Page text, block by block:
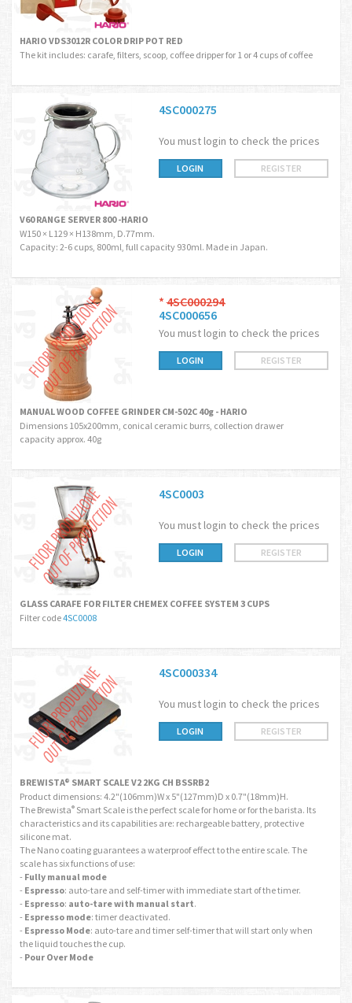
HARIO VDS3012R COLOR DRIP POT RED
The kit includes: carafe, filters, scoop, coffee dripper for 1 or 4 cups of coffee
4SC000275
You must login to check the prices
LOGIN REGISTER
V60 RANGE SERVER 800 -HARIO
W150 × L129 × H138mm, D.77mm.
Capacity: 2-6 cups, 800ml, full capacity 930ml. Made in Japan.
*4SC000294
4SC000656
You must login to check the prices
LOGIN REGISTER
MANUAL WOOD COFFEE GRINDER CM-502C 40g - HARIO
Dimensions 105x200mm, conical ceramic burrs, collection drawer
capacity approx. 40g
4SC0003
You must login to check the prices
LOGIN REGISTER
GLASS CARAFE FOR FILTER CHEMEX COFFEE SYSTEM 3 CUPS
Filter code4SC0008
4SC000334
You must login to check the prices
LOGIN REGISTER
BREWISTA® SMART SCALE V2 2KG CH BSSRB2
Product dimensions: 4.2"(106mm)W x 5"(127mm)D x 0.7"(18mm)H.
The Brewista® Smart Scale is the perfect scale for home or for the barista. Its
characteristics and its capabilities are: rechargeable battery, protective
silicone mat.
The Nano coating guarantees a waterproof effect to the entire scale. The
scale has six functions of use:
- Fully manual mode
- Espresso: auto-tare and self-timer with immediate start of the timer.
- Espresso: auto-tare with manual start.
- Espresso mode: timer deactivated.
- Espresso Mode: auto-tare and timer self-timer that will start only when
the liquid touches the cup.
- Pour Over Mode